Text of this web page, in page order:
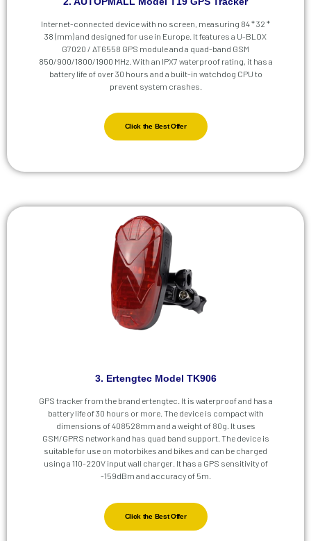
Internet-connected device with no screen, measuring 84 * 32 *
38 (mm) and designed for use in Europe. It features a U-BLOX
G7020 / AT6558 GPS module and a quad-band GSM
850/900/1800/1900 MHz. With an IPX7 waterproof rating, it has a
battery life of over 30 hours and a built-in watchdog CPU to
prevent system crashes.
Click the Best Offer
3. Ertengtec Model TK906
GPS tracker from the brand ertengtec. It is waterproof and has a
battery life of 30 hours or more. The device is compact with
dimensions of 408528mm and a weight of 80g. It uses
GSM/GPRS network and has quad band support. The device is
suitable for use on motorbikes and bikes and can be charged
using a 110-220V input wall charger. It has a GPS sensitivity of
-159dBm and accuracy of 5m.
Click the Best Offer